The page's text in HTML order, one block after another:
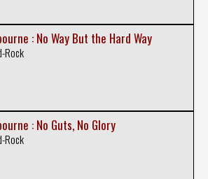
: No Way But the Hard Way
Rock
: No Guts, No Glory
Rock